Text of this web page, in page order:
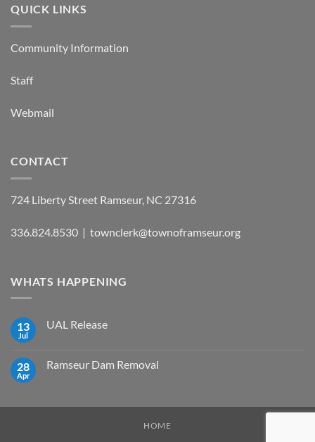
QUICK LINKS
Community Information
Staff
Webmail
CONTACT
724 Liberty Street Ramseur, NC 27316
336.824.8530 | townclerk@townoframseur.org
WHATS HAPPENING
13
Jul
UAL Release
UAL
28
Apr
Ramseur Dam Removal
Ramseur
HOME